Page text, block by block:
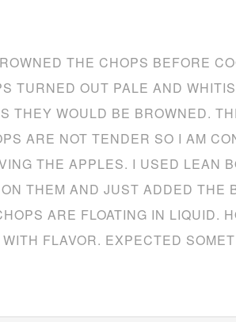
THE CHOPS BEFORE
TURNED OUT PALE AND
THEY WOULD BE BROWNED.
ARE NOT TENDER SO I AM
THE APPLES. I USED LEAN
ON THEM AND JUST ADDED
ARE FLOATING IN LIQUID.
FLAVOR. EXPECTED